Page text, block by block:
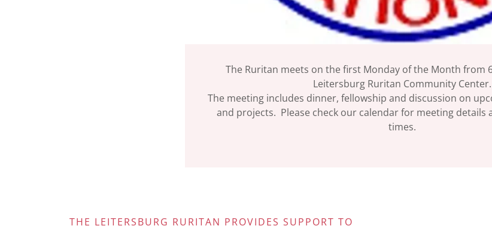
The Ruritan meets on the first Monday of the Month from
Leitersburg Ruritan Community Center.
The meeting includes dinner, fellowship and discussion on
and projects. Please check our calendar for meeting details
times.
THE LEITERSBURG RURITAN PROVIDES SUPPORT TO